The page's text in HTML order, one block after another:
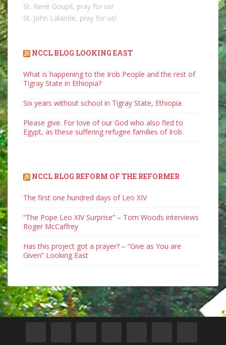
St. René Goupil, pray for us!
St. John Lalande, pray for us!
NCCL BLOG LOOKING EAST
What is happening to the Irob People and the rest of
Tigray State in Ethiopia?
Six years without school in Tigray State, Ethiopia
Please give. For love of our God who also fled to
Egypt, as these suffering refugee families of Irob.
NCCL BLOG REFORM OF THE REFORMER
The first one hundred days of Leo XIV
“The Pope Leo XIV Surprise” – Tom Woods interviews
Roger McCaffrey
Has this project got a prayer? – “Give as You are
Given” Looking East